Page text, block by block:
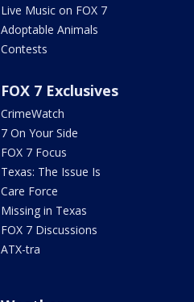
Live Music on FOX 7
Adoptable Animals
Contests
FOX 7 Exclusives
CrimeWatch
7 On Your Side
FOX 7 Focus
Texas: The Issue Is
Care Force
Missing in Texas
FOX 7 Discussions
ATX-tra